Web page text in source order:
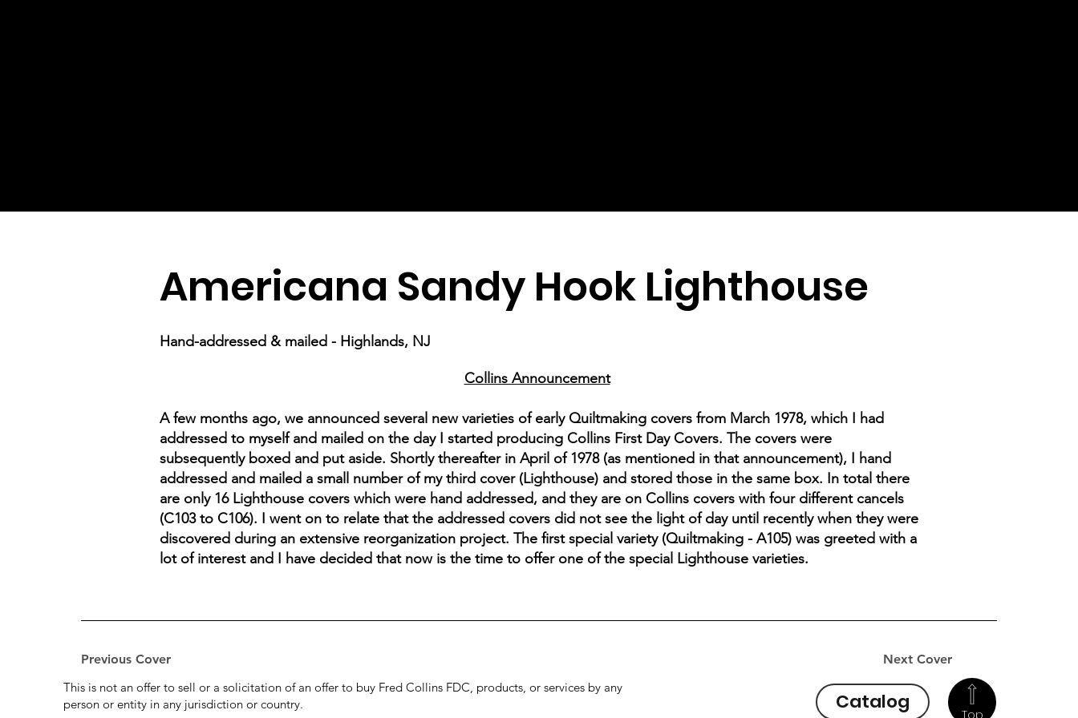
Previous Cover Next Cover
Americana Sandy Hook Lighthouse
Hand-addressed & mailed - Highlands, NJ
Collins Announcement
A few months ago, we announced several new varieties of early Quiltmaking covers from March 1978, which I had
addressed to myself and mailed on the day I started producing Collins First Day Covers. The covers were
subsequently boxed and put aside. Shortly thereafter in April of 1978 (as mentioned in that announcement), I hand
addressed and mailed a small number of my third cover (Lighthouse) and stored those in the same box. In total there
are only 16 Lighthouse covers which were hand addressed, and they are on Collins covers with four different cancels
(C103 to C106). I went on to relate that the addressed covers did not see the light of day until recently when they were
discovered during an extensive reorganization project. The first special variety (Quiltmaking - A105) was greeted with a
lot of interest and I have decided that now is the time to offer one of the special Lighthouse varieties.
Top
Catalog
This is not an offer to sell or a solicitation of an offer to buy Fred Collins FDC, products, or services by any
person or entity in any jurisdiction or country.